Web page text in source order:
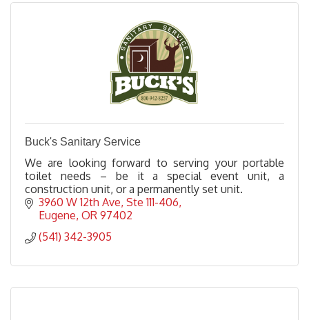
Buck's Sanitary Service
We are looking forward to serving your portable
toilet needs – be it a special event unit, a
construction unit, or a permanently set unit.
3960 W 12th Ave Ste 111-406
Eugene OR 97402
(541) 342-3905